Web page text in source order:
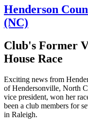
Henderson
(NC)
Club's Former
House Race
Exciting news from
of Hendersonville, North
vice president, won her
been a club members for
in Raleigh.